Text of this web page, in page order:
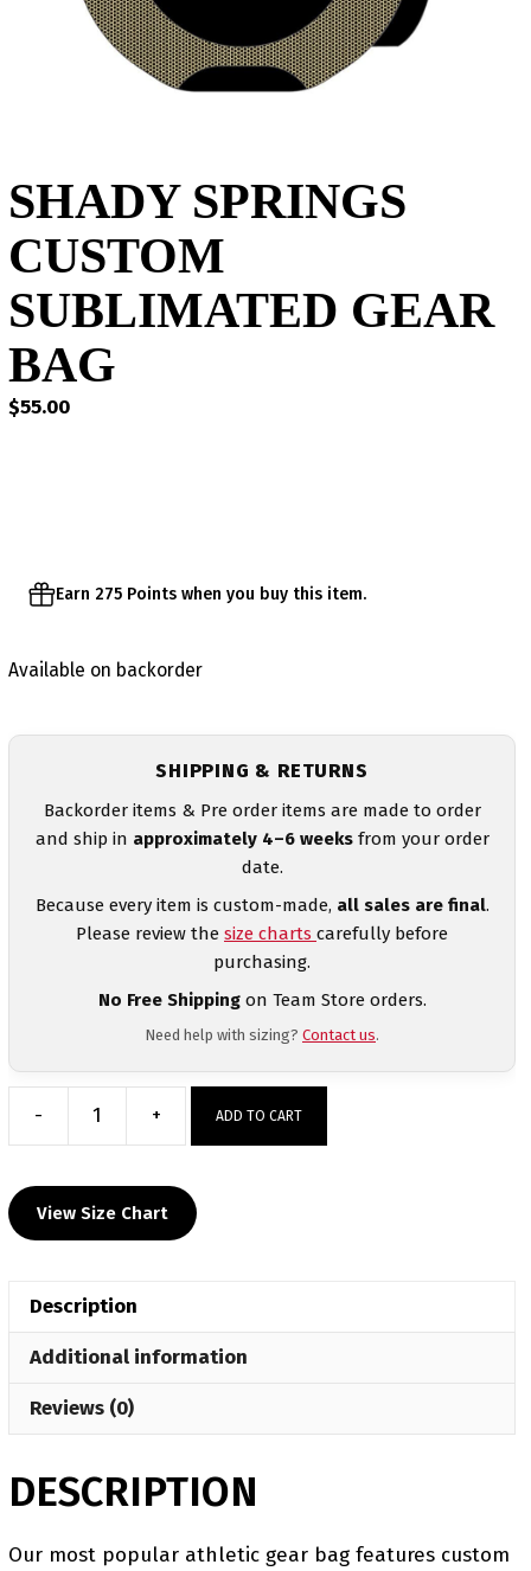
SHADY SPRINGS
CUSTOM
SUBLIMATED GEAR
BAG
$55.00
Earn 275 Points when you buy this item.
Available on backorder
SHIPPING & RETURNS
Backorder items & Pre order items are made to order
and ship in approximately 4–6 weeksfrom your order
date.
Because every item is custom-made, all sales are final.
Please review the size charts carefully before
purchasing.
No Free Shippingon Team Store orders.
Need help with sizing? Contact us.
-
Shady
Custom
Sublimated
+ ADD TO CART
View Size Chart
Description
Additional information
Reviews (0)
DESCRIPTION
Our most popular athletic gear bag features custom